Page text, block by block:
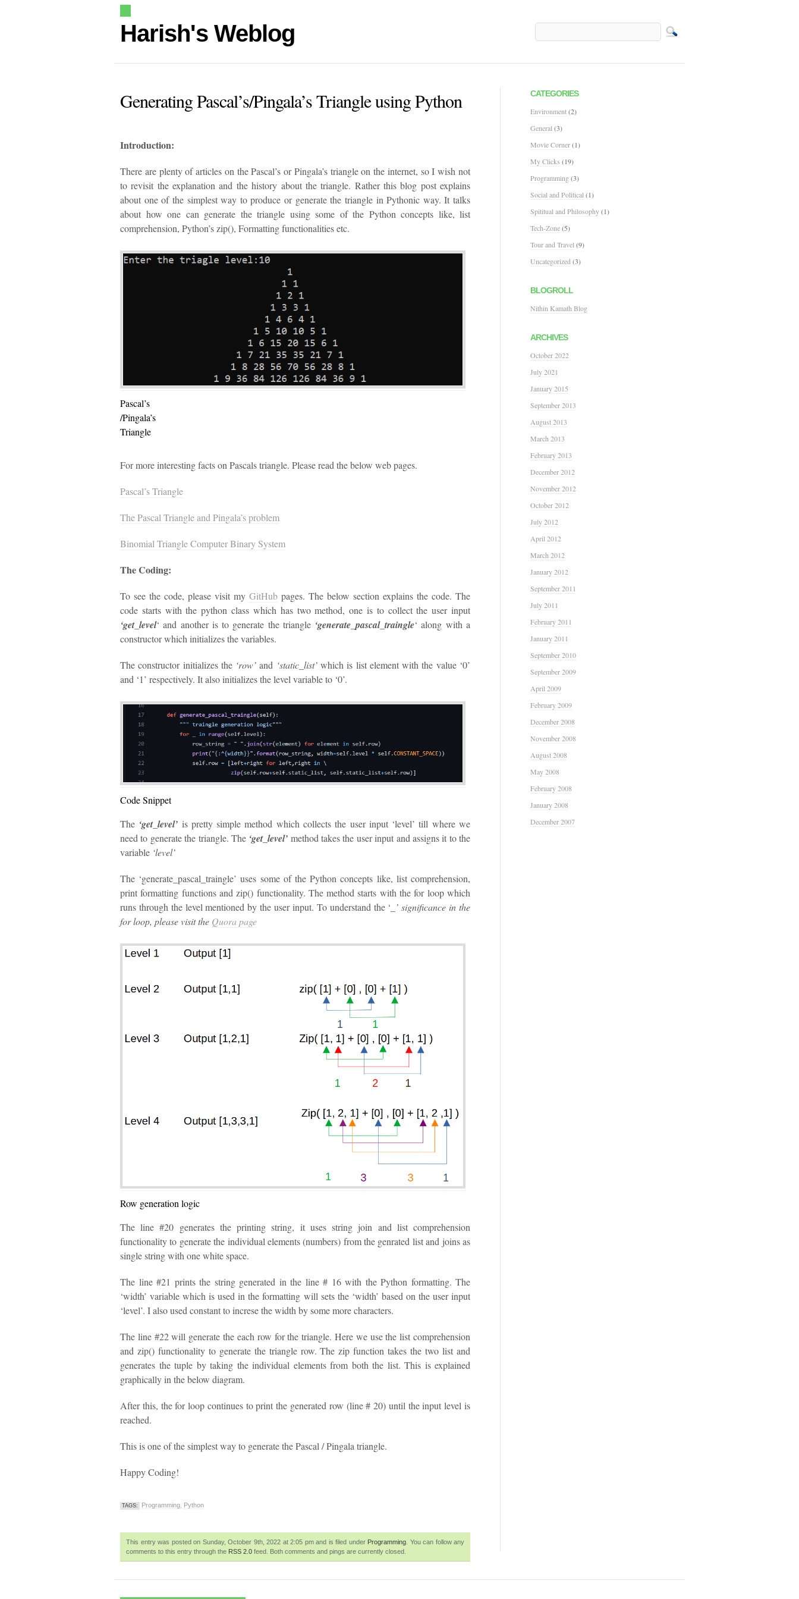
Harish's Weblog
Generating Pascal’s/Pingala’s Triangle using Python
Introduction:
There are plenty of articles on the Pascal’s or Pingala’s triangle on the internet, so I wish not
to revisit the explanation and the history about the triangle. Rather this blog post explains
about one of the simplest way to produce or generate the triangle in Pythonic way. It talks
about how one can generate the triangle using some of the Python concepts like, list
comprehension, Python’s zip(), Formatting functionalities etc.
Pascal’s
/Pingala’s
Triangle
For more interesting facts on Pascals triangle. Please read the below web pages.
Pascal’s Triangle
The Pascal Triangle and Pingala’s problem
Binomial Triangle Computer Binary System
The Coding:
To see the code, please visit my GitHub pages. The below section explains the code. The
code starts with the python class which has two method, one is to collect the user input
‘get_level‘ and another is to generate the triangle‘generate_pascal_traingle‘ along with a
constructor which initializes the variables.
The constructor initializes the ‘row’ and ‘static_list’which is list element with the value ‘0’
and ‘1’ respectively. It also initializes the level variable to ‘0’.
Code Snippet
The ‘get_level’ is pretty simple method which collects the user input ‘level’ till where we
need to generate the triangle. The ‘get_level’ method takes the user input and assigns it to the
variable ‘level’
The ‘generate_pascal_traingle’ uses some of the Python concepts like, list comprehension,
print formatting functions and zip() functionality. The method starts with the for loop which
runs through the level mentioned by the user input. To understand the ‘ _’ significance in the
for loop, please visit the Quora page
Row generation logic
The line #20 generates the printing string, it uses string join and list comprehension
functionality to generate the individual elements (numbers) from the genrated list and joins as
single string with one white space.
The line #21 prints the string generated in the line # 16 with the Python formatting. The
‘width’ variable which is used in the formatting will sets the ‘width’ based on the user input
‘level’. I also used constant to increse the width by some more characters.
The line #22 will generate the each row for the triangle. Here we use the list comprehension
and zip() functionality to generate the triangle row. The zip function takes the two list and
generates the tuple by taking the individual elements from both the list. This is explained
graphically in the below diagram.
After this, the for loop continues to print the generated row (line # 20) until the input level is
reached.
This is one of the simplest way to generate the Pascal / Pingala triangle.
Happy Coding!
TAGS: Programming, Python
This entry was posted on Sunday, October 9th, 2022 at 2:05 pm and is filed under Programming. You can follow any
comments to this entry through the RSS 2.0 feed. Both comments and pings are currently closed.
CATEGORIES
Environment(2)
General (3)
Movie Corner(1)
My Clicks (19)
Programming(3)
Social and Political (1)
Spititual and Philosophy(1)
Tech-Zone(5)
Tour and Travel (9)
Uncategorized (3)
BLOGROLL
Nithin Kamath Blog
ARCHIVES
October 2022
July 2021
January 2015
September 2013
August 2013
March 2013
February 2013
December 2012
November 2012
October 2012
July 2012
April 2012
March 2012
January 2012
September 2011
July 2011
February 2011
January 2011
September 2010
September 2009
April 2009
February 2009
December 2008
November 2008
August 2008
May 2008
February 2008
January 2008
December 2007